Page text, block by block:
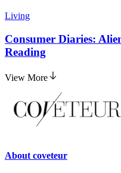
Living
Consumer Diaries:
Reading
View More
About coveteur